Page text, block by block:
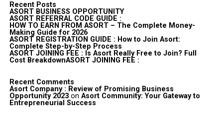
Recent Posts
ASORT BUSINESS OPPORTUNITY
ASORT REFERRAL CODE GUIDE :
HOW TO EARN FROM ASORT – The Complete Money-
Making Guide for 2026
ASORT REGISTRATION GUIDE : How to Join Asort:
Complete Step-by-Step Process
ASORT JOINING FEE : Is Asort Really Free to Join? Full
Cost BreakdownASORT JOINING FEE :
Recent Comments
Asort Company : Review of Promising Business
Opportunity 2023on Asort Community: Your Gateway to
Entrepreneurial Success